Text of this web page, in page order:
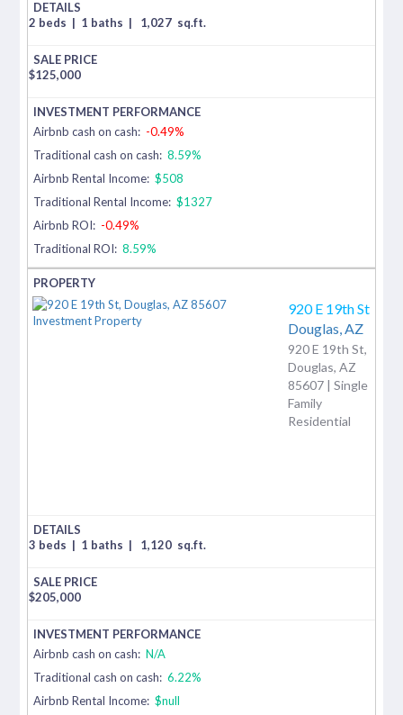
2 beds | 1 baths | 1,027 sq.ft.
$125,000
Airbnb cash on cash: -0.49%
Traditional cash on cash: 8.59%
Airbnb Rental Income: $508
Traditional Rental Income: $1327
Airbnb ROI: -0.49%
Traditional ROI: 8.59%
920 E 19th St
Douglas, AZ
920 E 19th St,
Douglas, AZ
85607 | Single
Family
Residential
3 beds | 1 baths | 1,120 sq.ft.
$205,000
Airbnb cash on cash: N/A
Traditional cash on cash: 6.22%
Airbnb Rental Income: $null